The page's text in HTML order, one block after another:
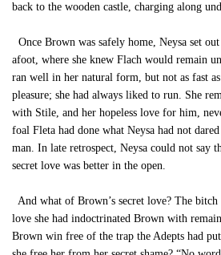
back to the wooden castle, charging along
Once Brown was safely home, Neysa set
afoot, where she knew Flach would remain
ran well in her natural form, but not as fast
pleasure; she had always liked to run. She
with Stile, and her hopeless love for him,
foal Fleta had done what Neysa had not
man. In late retrospect, Neysa could not say
secret love was better in the open.
And what of Brown’s secret love? The
love she had indoctrinated Brown with
Brown win free of the trap the Adepts had